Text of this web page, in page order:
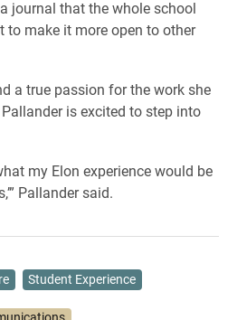
journal that the whole school
to make it more open to other
a true passion for the work she
Pallander is excited to step into
my Elon experience would be
Pallander said.
Student Experience